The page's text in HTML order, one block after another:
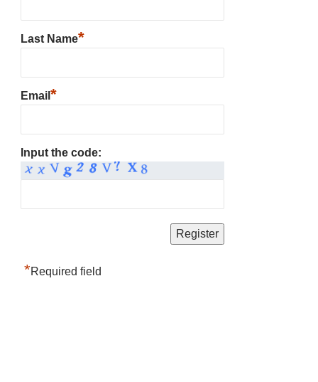
Last Name*
Email *
Input the code:
*Required field